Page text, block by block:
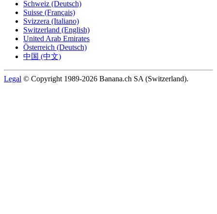
Schweiz (Deutsch)
Suisse (Français)
Svizzera (Italiano)
Switzerland (English)
United Arab Emirates
Österreich (Deutsch)
中国 (中文)
Legal © Copyright 1989-2026 Banana.ch SA (Switzerland).